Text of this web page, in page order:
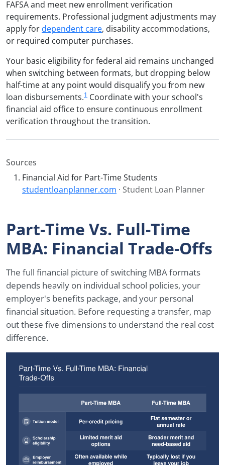
FAFSA and meet new enrollment verification
requirements. Professional judgment adjustments may
apply for dependent care, disability accommodations,
or required computer purchases.
Your basic eligibility for federal aid remains unchanged
when switching between formats, but dropping below
half-time at any point would disqualify you from new
loan disbursements.1 Coordinate with your school's
financial aid office to ensure continuous enrollment
verification throughout the transition.
Sources
Financial Aid for Part-Time Students
studentloanplanner.com · Student Loan Planner
Part-Time Vs. Full-Time
MBA: Financial Trade-Offs
The full financial picture of switching MBA formats
depends heavily on individual school policies, your
employer's benefits package, and your personal
financial situation. Before requesting a transfer, map
out these five dimensions to understand the real cost
difference.